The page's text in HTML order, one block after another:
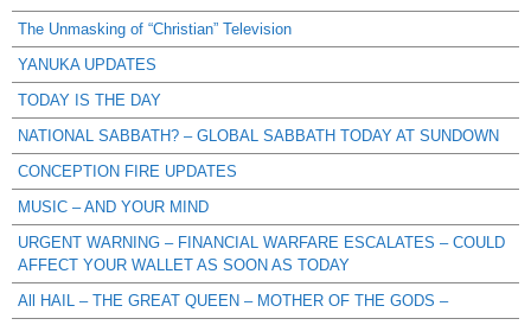
The Unmasking of “Christian” Television
YANUKA UPDATES
TODAY IS THE DAY
NATIONAL SABBATH? – GLOBAL SABBATH TODAY AT SUNDOWN
CONCEPTION FIRE UPDATES
MUSIC – AND YOUR MIND
URGENT WARNING – FINANCIAL WARFARE ESCALATES – COULD
AFFECT YOUR WALLET AS SOON AS TODAY
All HAIL – THE GREAT QUEEN – MOTHER OF THE GODS –